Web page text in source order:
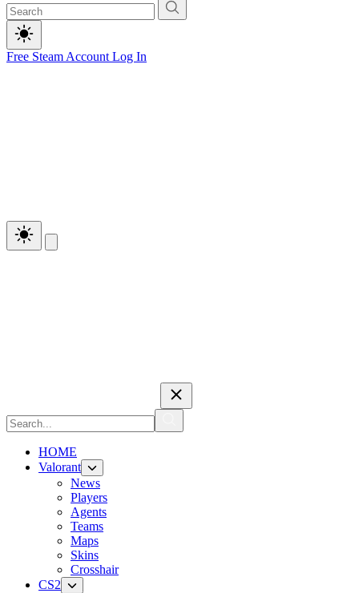
Free Steam Account Log In
HOME
Valorant
News
Players
Agents
Teams
Maps
Skins
Crosshair
CS2